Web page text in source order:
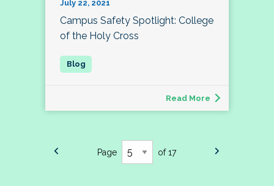
July 22, 2021
Campus Safety Spotlight: College
of the Holy Cross
Read More
Page of 17